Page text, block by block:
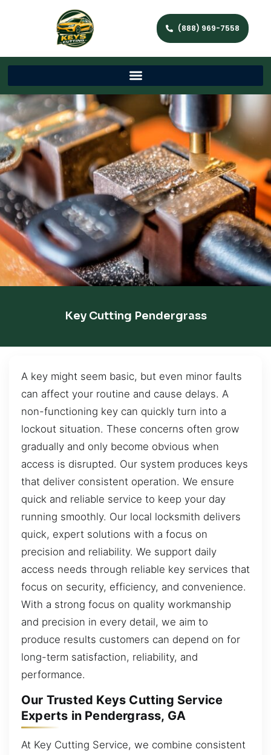
(888) 969-7558
Key Cutting Pendergrass
A key might seem basic, but even minor faults
can affect your routine and cause delays. A
non-functioning key can quickly turn into a
lockout situation. These concerns often grow
gradually and only become obvious when
access is disrupted. Our system produces keys
that deliver consistent operation. We ensure
quick and reliable service to keep your day
running smoothly. Our local locksmith delivers
quick, expert solutions with a focus on
precision and reliability. We support daily
access needs through reliable key services that
focus on security, efficiency, and convenience.
With a strong focus on quality workmanship
and precision in every detail, we aim to
produce results customers can depend on for
long-term satisfaction, reliability, and
performance.
Our Trusted Keys Cutting Service
Experts in Pendergrass, GA
At Key Cutting Service, we combine consistent